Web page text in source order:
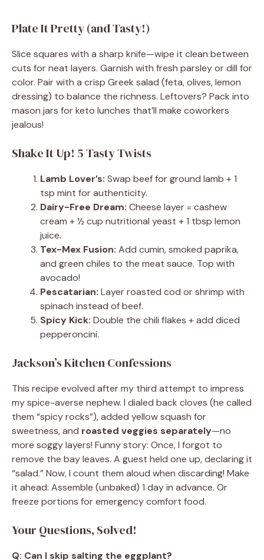
Plate It Pretty (and Tasty!)
Slice squares with a sharp knife—wipe it clean between
cuts for neat layers. Garnish with fresh parsley or dill for
color. Pair with a crisp Greek salad (feta, olives, lemon
dressing) to balance the richness. Leftovers? Pack into
mason jars for keto lunches that’ll make coworkers
jealous!
Shake It Up! 5 Tasty Twists
Lamb Lover’s: Swap beef for ground lamb + 1
tsp mint for authenticity.
Dairy-Free Dream: Cheese layer = cashew
cream + ½ cup nutritional yeast + 1 tbsp lemon
juice.
Tex-Mex Fusion: Add cumin, smoked paprika,
and green chiles to the meat sauce. Top with
avocado!
Pescatarian: Layer roasted cod or shrimp with
spinach instead of beef.
Spicy Kick: Double the chili flakes + add diced
pepperoncini.
Jackson’s Kitchen Confessions
This recipe evolved after my third attempt to impress
my spice-averse nephew. I dialed back cloves (he called
them “spicy rocks”), added yellow squash for
sweetness, and roasted veggies separately—no
more soggy layers! Funny story: Once, I forgot to
remove the bay leaves. A guest held one up, declaring it
“salad.” Now, I count them aloud when discarding! Make
it ahead: Assemble (unbaked) 1 day in advance. Or
freeze portions for emergency comfort food.
Your Questions, Solved!
Q: Can I skip salting the eggplant?